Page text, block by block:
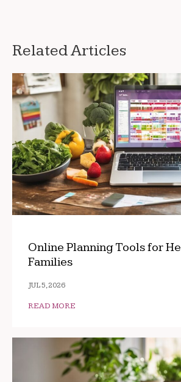
Related Articles
Online Planning Tools for
Families
JUL 5, 2026
READ MORE